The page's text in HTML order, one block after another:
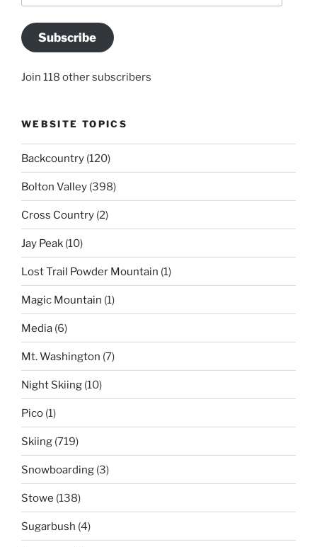
Subscribe
Join 118 other subscribers
WEBSITE TOPICS
Backcountry (120)
Bolton Valley (398)
Cross Country (2)
Jay Peak (10)
Lost Trail Powder Mountain (1)
Magic Mountain (1)
Media (6)
Mt. Washington (7)
Night Skiing (10)
Pico (1)
Skiing (719)
Snowboarding (3)
Stowe (138)
Sugarbush (4)